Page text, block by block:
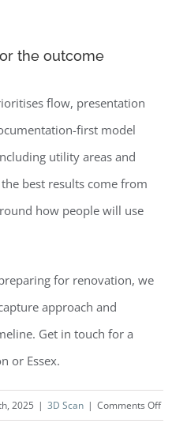
the outcome
flow, presentation
first model
utility areas and
best results come from
how people will use
for renovation, we
approach and
Get in touch for a
or Essex.
2025 | 3D Scan | Comments Offon